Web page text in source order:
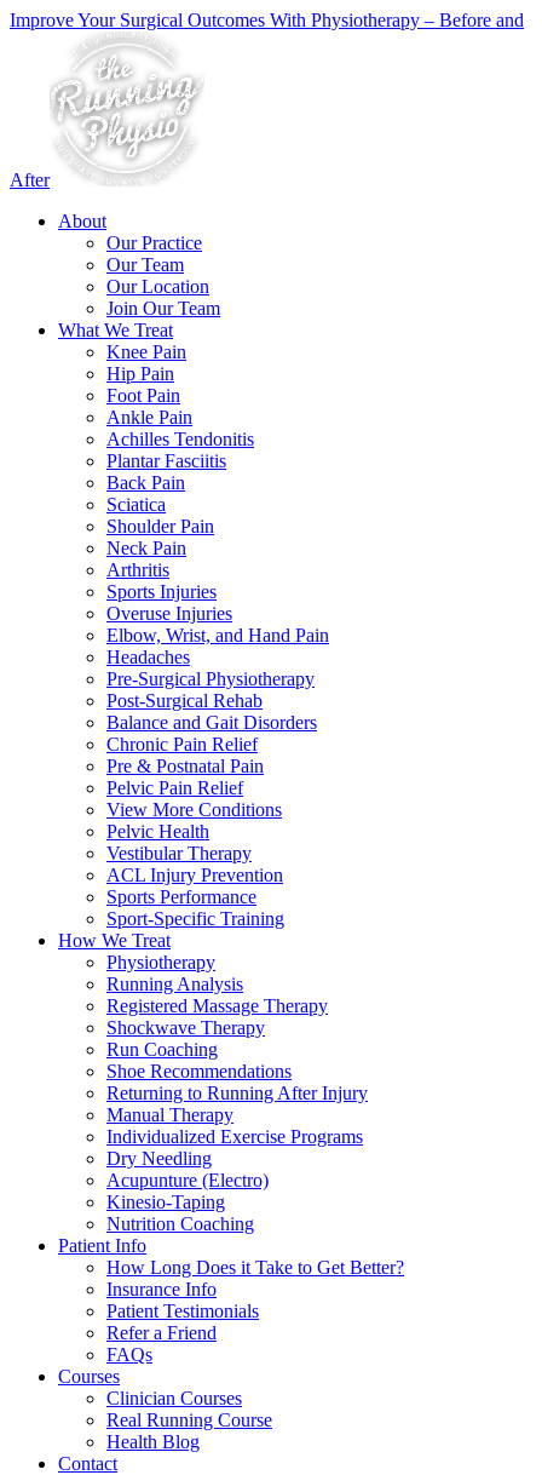
Improve Your Surgical Outcomes With Physiotherapy – Before and
After
About
Our Practice
Our Team
Our Location
Join Our Team
What We Treat
Knee Pain
Hip Pain
Foot Pain
Ankle Pain
Achilles Tendonitis
Plantar Fasciitis
Back Pain
Sciatica
Shoulder Pain
Neck Pain
Arthritis
Sports Injuries
Overuse Injuries
Elbow, Wrist, and Hand Pain
Headaches
Pre-Surgical Physiotherapy
Post-Surgical Rehab
Balance and Gait Disorders
Chronic Pain Relief
Pre & Postnatal Pain
Pelvic Pain Relief
View More Conditions
Pelvic Health
Vestibular Therapy
ACL Injury Prevention
Sports Performance
Sport-Specific Training
How We Treat
Physiotherapy
Running Analysis
Registered Massage Therapy
Shockwave Therapy
Run Coaching
Shoe Recommendations
Returning to Running After Injury
Manual Therapy
Individualized Exercise Programs
Dry Needling
Acupunture (Electro)
Kinesio-Taping
Nutrition Coaching
Patient Info
How Long Does it Take to Get Better?
Insurance Info
Patient Testimonials
Refer a Friend
FAQs
Courses
Clinician Courses
Real Running Course
Health Blog
Contact